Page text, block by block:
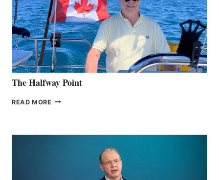
The Halfway Point
READ MORE THE